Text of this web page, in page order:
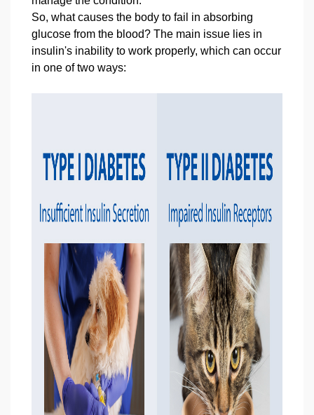
So, what causes the body to fail in absorbing
glucose from the blood? The main issue lies in
insulin's inability to work properly, which can occur
in one of two ways: